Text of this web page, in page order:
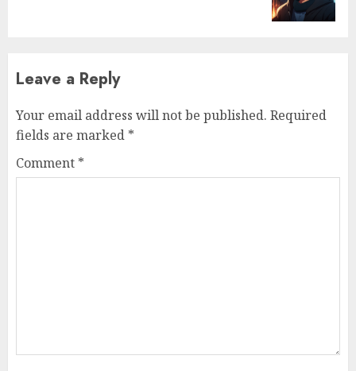
Leave a Reply
Your email address will not be published. Required
fields are marked *
Comment *